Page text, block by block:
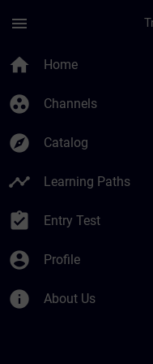
menu
home Home
group_work Channels
explore Catalog
timeline Learning Paths
assignment_turned_in Entry Test
account_circle Profile
info About Us